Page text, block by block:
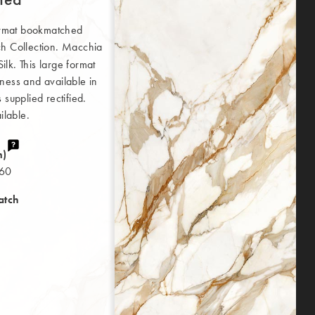
bookmatched
Collection. Macchia
This large format
and available in
supplied rectified.